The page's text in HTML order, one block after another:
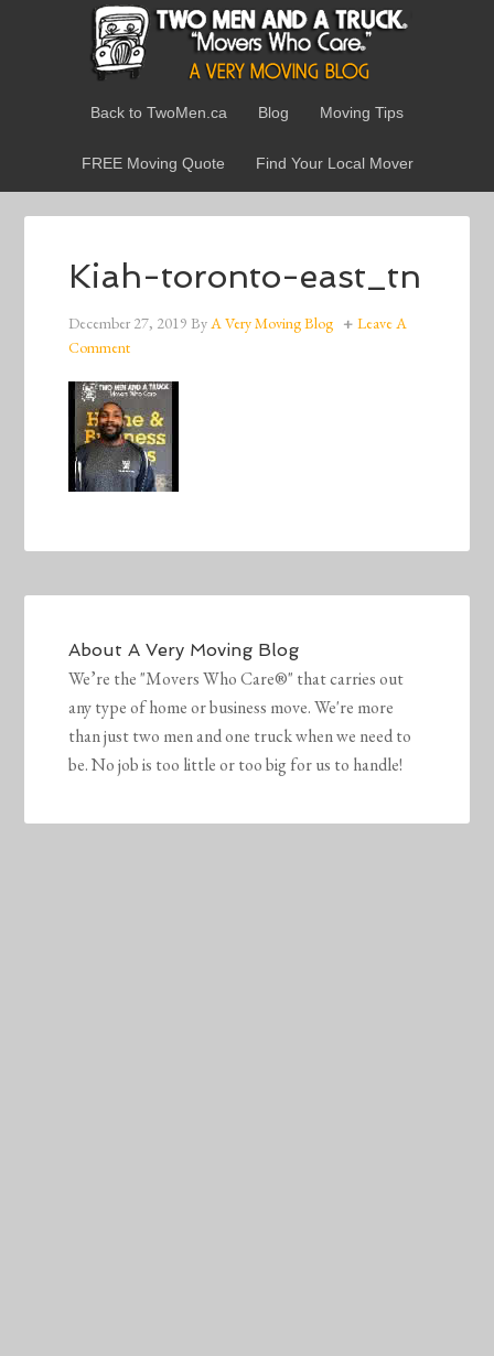
Back to TwoMen.ca Blog Moving Tips
FREE Moving Quote Find Your Local Mover
Kiah-toronto-east_tn
December 27, 2019 ByA Very Moving Blog
Leave A
Comment
AboutA Very Moving Blog
We’re the "Movers Who Care®" that carries out
any type of home or business move. We're more
than just two men and one truck when we need to
be. No job is too little or too big for us to handle!